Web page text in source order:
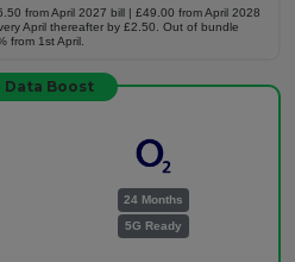
from April 2027 bill | £49.00 from April 2028
April thereafter by £2.50. Out of bundle
from 1st April.
Data Boost
24 Months
5G Ready